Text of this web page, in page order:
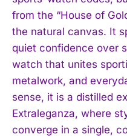
from the “House of
the natural canvas. It
quiet confidence over
watch that unites
metalwork, and
sense, it is a distilled
Extraleganza, where
converge in a single,